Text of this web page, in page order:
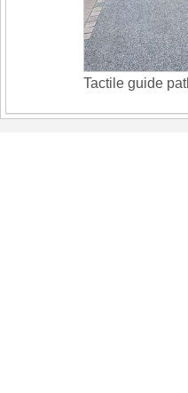
Tactile guide